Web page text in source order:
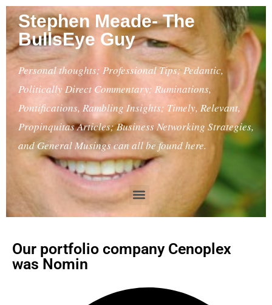
Stephen Meade- The
BullsEye Guy
Personal thoughts; Professional Tips; Pedantic,
Politically Direct Commentary; Ruminations,
Pontifications, Rambling Insights; Timely, Relevant,
Propinquitas Articles; Business Networking Strategies,
and General Musings can all be found here.
Our portfolio company Cenoplex
was Nomin